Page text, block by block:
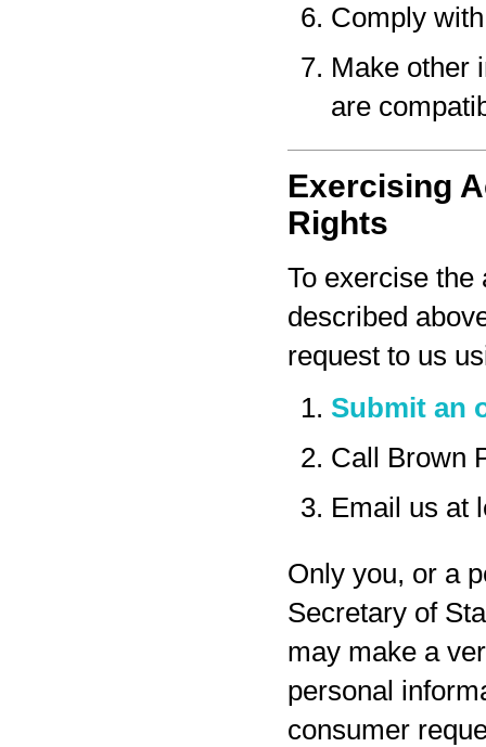
Comply
Make other
are
Exercising
Rights
To exercise the
described
request to us
Submit an
Call Brown
Email us at
Only you, or a
Secretary of
may make a
personal
consumer